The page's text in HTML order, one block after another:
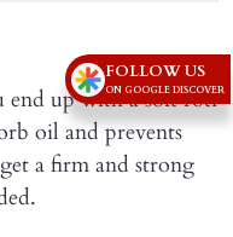
end up with a soft roti
oil and prevents
a firm and strong
FOLLOW US
ON GOOGLE DISCOVER